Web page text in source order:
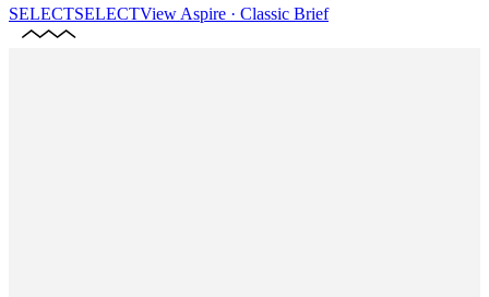
SELECTSELECTView Aspire · Classic Brief